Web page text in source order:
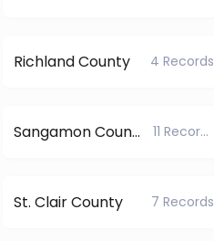
Richland County 4 Records
Sangamon County 11 Records
St. Clair County 7 Records